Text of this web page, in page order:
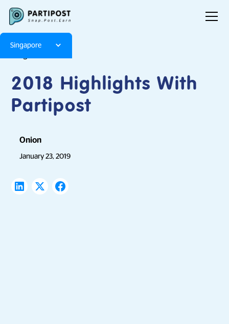
Singapore
2018 Highlights With
Partipost
Onion
January 23, 2019